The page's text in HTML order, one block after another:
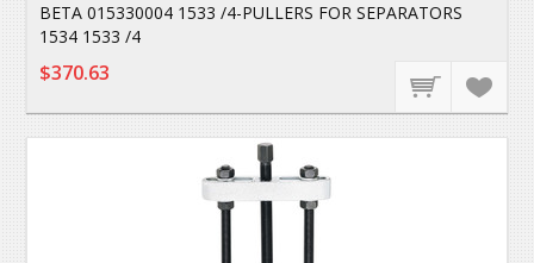
BETA 015330004 1533 /4-PULLERS FOR SEPARATORS
1534 1533 /4
$370.63